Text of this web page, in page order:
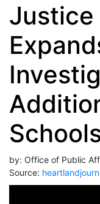
Schools
by: Office of Public
Source: